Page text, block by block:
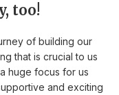
too!
of building our
that is crucial to us
huge focus for us
and exciting